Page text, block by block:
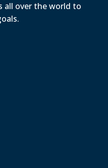
all over the world to